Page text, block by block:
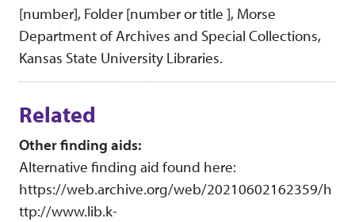
[number], Folder [number or title ], Morse
Department of Archives and Special Collections,
Kansas State University Libraries.
Related
Other finding aids:
Alternative finding aid found here:
https://web.archive.org/web/20210602162359/h
ttp://www.lib.k-